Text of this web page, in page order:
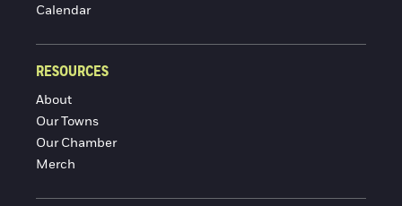
Calendar
RESOURCES
About
Our Towns
Our Chamber
Merch